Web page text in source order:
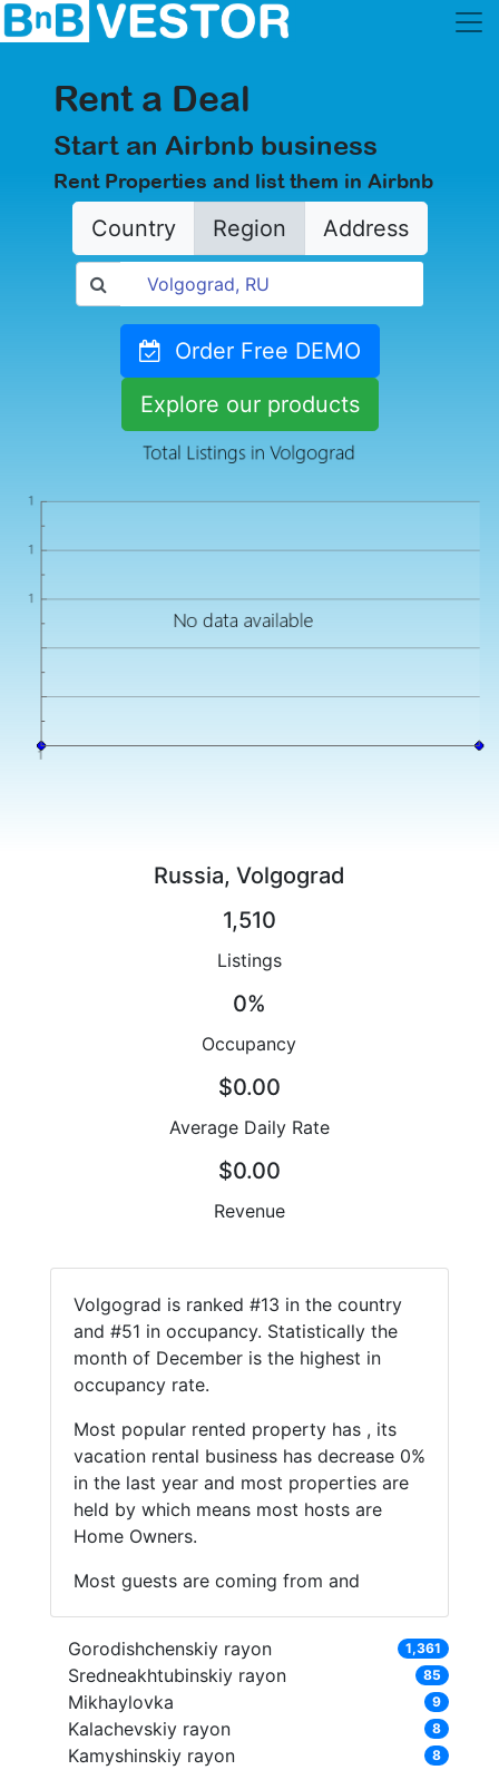
Rent a Deal
Start an Airbnb business
Rent Properties and list them in Airbnb
Country Region Address
Order Free DEMO
Explore our products
Russia, Volgograd
1,510
Listings
0%
Occupancy
$0.00
Average Daily Rate
$0.00
Revenue
Volgograd is ranked #13 in the country
and #51 in occupancy. Statistically the
month of December is the highest in
occupancy rate.
Most popular rented property has , its
vacation rental business has decrease 0%
in the last year and most properties are
held by which means most hosts are
Home Owners.
Most guests are coming from and
Gorodishchenskiy rayon 1,361
Sredneakhtubinskiy rayon 85
Mikhaylovka 9
Kalachevskiy rayon 8
Kamyshinskiy rayon 8